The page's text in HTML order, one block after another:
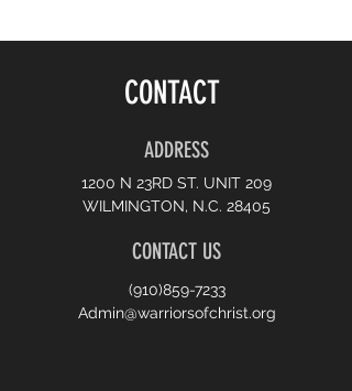
CONTACT
ADDRESS
CONTACT US
(910)859-7233
Admin@warriorsofchrist.org
1200 N 23RD ST. UNIT 209
WILMINGTON, N.C. 28405